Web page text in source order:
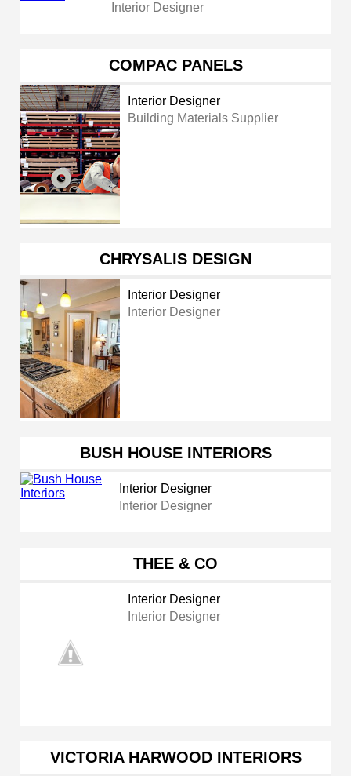
Interior Designer
COMPAC PANELS
Interior Designer
Building Materials Supplier
CHRYSALIS DESIGN
Interior Designer
Interior Designer
BUSH HOUSE INTERIORS
Interior Designer
Interior Designer
THEE & CO
Interior Designer
Interior Designer
VICTORIA HARWOOD INTERIORS